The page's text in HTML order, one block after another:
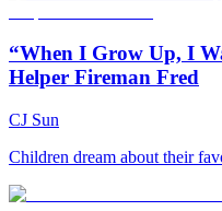
“When I Grow Up, I
Helper Fireman Fred
CJ Sun
Children dream about their